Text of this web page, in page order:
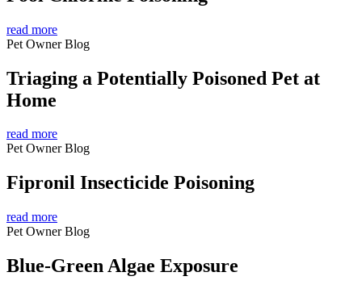
read more
Pet Owner Blog
Triaging a Potentially Poisoned Pet at
Home
read more
Pet Owner Blog
Fipronil Insecticide Poisoning
read more
Pet Owner Blog
Blue-Green Algae Exposure